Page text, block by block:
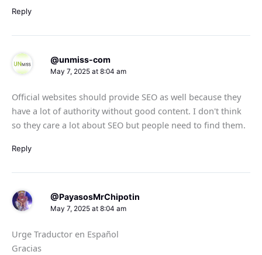
Reply
@unmiss-com
May 7, 2025 at 8:04 am
Official websites should provide SEO as well because they
have a lot of authority without good content. I don't think
so they care a lot about SEO but people need to find them.
Reply
@PayasosMrChipotin
May 7, 2025 at 8:04 am
Urge Traductor en Español
Gracias